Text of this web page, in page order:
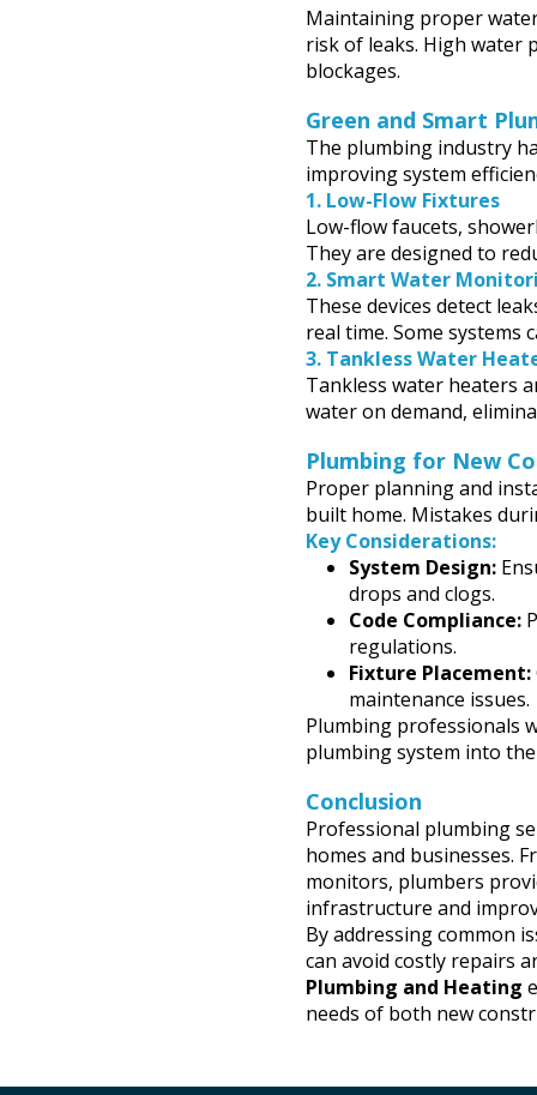
Maintaining proper
risk of leaks. High water
blockages.
Green and Smart
The plumbing industry
improving system
1. Low-Flow Fixtures
Low-flow faucets,
They are designed to
2. Smart Water
These devices detect
real time. Some systems
3. Tankless Water
Tankless water heaters
water on demand,
Plumbing for New
Proper planning and
built home. Mistakes
Key Considerations:
System Design:
drops and clogs.
Code Compliance:
regulations.
Fixture Placement:
maintenance issues.
Plumbing professionals
plumbing system into
Conclusion
Professional plumbing
homes and businesses.
monitors, plumbers
infrastructure and
By addressing common
can avoid costly repairs
Plumbing and Heating
needs of both new